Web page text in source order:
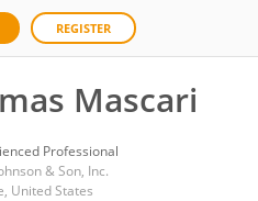
REGISTER
Mascari
Professional
& Son, Inc.
United States